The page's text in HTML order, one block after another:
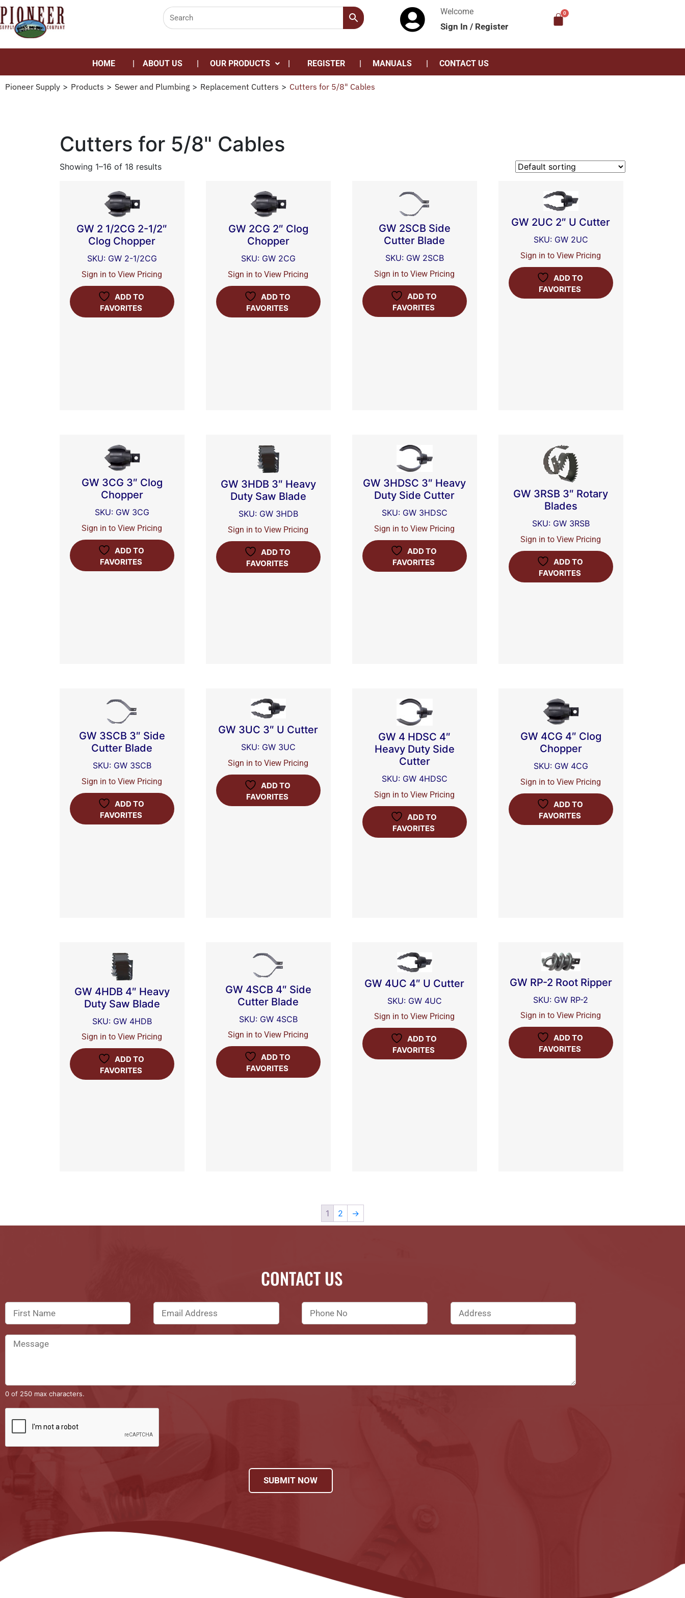
Welcome
Sign In/ Register
HOME ABOUT US OUR PRODUCTS REGISTER MANUALS CONTACT US
Pioneer Supply > Products > Sewer and Plumbing > Replacement Cutters > Cutters for 5/8" Cables
Cutters for 5/8" Cables
Showing 1–16 of 18 results
GW 2 1/2CG 2-1/2″
Clog Chopper
SKU: GW 2-1/2CG
Sign in to View Pricing
ADD TO
FAVORITES
GW 2CG 2″ Clog
Chopper
SKU: GW 2CG
Sign in to View Pricing
ADD TO
FAVORITES
GW 2SCB Side
Cutter Blade
SKU: GW 2SCB
Sign in to View Pricing
ADD TO
FAVORITES
GW 2UC 2″ U Cutter
SKU: GW 2UC
Sign in to View Pricing
ADD TO
FAVORITES
GW 3CG 3″ Clog
Chopper
SKU: GW 3CG
Sign in to View Pricing
ADD TO
FAVORITES
GW 3HDB 3″ Heavy
Duty Saw Blade
SKU: GW 3HDB
Sign in to View Pricing
ADD TO
FAVORITES
GW 3HDSC 3″ Heavy
Duty Side Cutter
SKU: GW 3HDSC
Sign in to View Pricing
ADD TO
FAVORITES
GW 3RSB 3″ Rotary
Blades
SKU: GW 3RSB
Sign in to View Pricing
ADD TO
FAVORITES
GW 3SCB 3″ Side
Cutter Blade
SKU: GW 3SCB
Sign in to View Pricing
ADD TO
FAVORITES
GW 3UC 3″ U Cutter
SKU: GW 3UC
Sign in to View Pricing
ADD TO
FAVORITES
GW 4 HDSC 4″
Heavy Duty Side
Cutter
SKU: GW 4HDSC
Sign in to View Pricing
ADD TO
FAVORITES
GW 4CG 4″ Clog
Chopper
SKU: GW 4CG
Sign in to View Pricing
ADD TO
FAVORITES
GW 4HDB 4″ Heavy
Duty Saw Blade
SKU: GW 4HDB
Sign in to View Pricing
ADD TO
FAVORITES
GW 4SCB 4″ Side
Cutter Blade
SKU: GW 4SCB
Sign in to View Pricing
ADD TO
FAVORITES
GW 4UC 4″ U Cutter
SKU: GW 4UC
Sign in to View Pricing
ADD TO
FAVORITES
GW RP-2 Root Ripper
SKU: GW RP-2
Sign in to View Pricing
ADD TO
FAVORITES
1 2 →
CONTACT US
0 of 250 max characters.
SUBMIT NOW